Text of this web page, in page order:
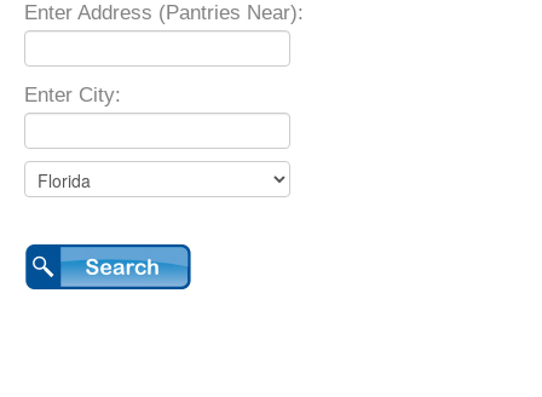
Enter Address (Pantries Near):
Enter City: